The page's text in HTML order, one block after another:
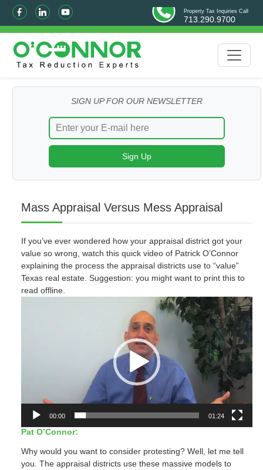
Property Tax Inquiries Call
713.290.9700
SIGN UP FOR OUR NEWSLETTER
Mass Appraisal Versus Mess Appraisal
If you’ve ever wondered how your appraisal district got your
value so wrong, watch this quick video of Patrick O’Connor
explaining the process the appraisal districts use to “value”
Texas real estate. Suggestion: you might want to print this to
read offline.
00:00 01:24
Pat O’Connor:
Why would you want to consider protesting? Well, let me tell
you. The appraisal districts use these massive models to